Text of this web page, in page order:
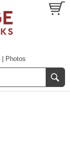
Photos